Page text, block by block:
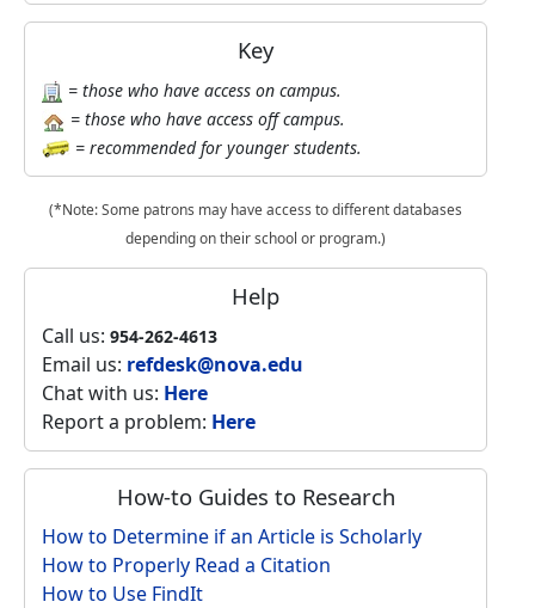
Key
= those who have access on campus.
= those who have access off campus.
= recommended for younger students.
(*Note: Some patrons may have access to different databases
depending on their school or program.)
Help
Call us: 954-262-4613
Email us: refdesk@nova.edu
Chat with us: Here
Report a problem: Here
How-to Guides to Research
How to Determine if an Article is Scholarly
How to Properly Read a Citation
How to Use FindIt